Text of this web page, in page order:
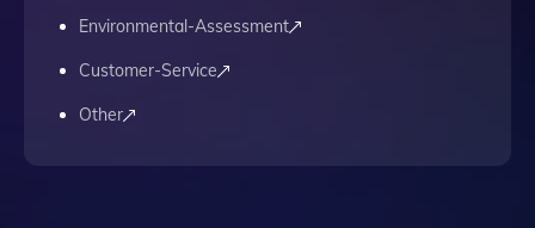
Environmental-Assessment
Customer-Service
Other